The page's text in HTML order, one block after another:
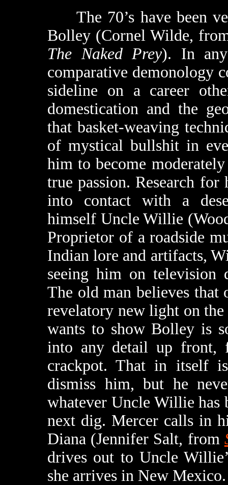
The 70’s have been
Bolley (Cornel Wilde,
The Naked Prey). In
comparative demonology
sideline on a career
domestication and the
that basket-weaving
of mystical bullshit in
him to become
true passion. Research
into contact with a
himself Uncle Willie
Proprietor of a roadside
Indian lore and artifacts,
seeing him on television
The old man believes that
revelatory new light on the
wants to show Bolley is
into any detail up front,
crackpot. That in itself
dismiss him, but he
whatever Uncle Willie
next dig. Mercer calls in
Diana (Jennifer Salt, from
drives out to Uncle
she arrives in New Mexico.